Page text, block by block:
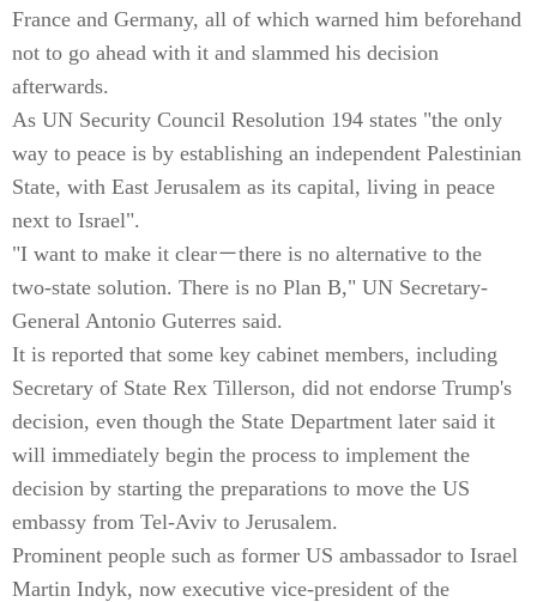
France and Germany, all of which warned him beforehand
not to go ahead with it and slammed his decision
afterwards.
As UN Security Council Resolution 194 states "the only
way to peace is by establishing an independent Palestinian
State, with East Jerusalem as its capital, living in peace
next to Israel".
"I want to make it clear－there is no alternative to the
two-state solution. There is no Plan B," UN Secretary-
General Antonio Guterres said.
It is reported that some key cabinet members, including
Secretary of State Rex Tillerson, did not endorse Trump's
decision, even though the State Department later said it
will immediately begin the process to implement the
decision by starting the preparations to move the US
embassy from Tel-Aviv to Jerusalem.
Prominent people such as former US ambassador to Israel
Martin Indyk, now executive vice-president of the